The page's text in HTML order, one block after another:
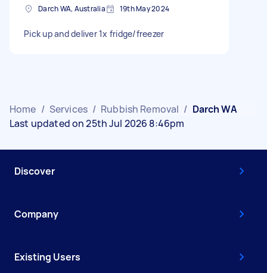
Darch WA, Australia 19th May 2024
Pick up and deliver 1x fridge/freezer
Home / Services / Rubbish Removal / Darch WA
Last updated on 25th Jul 2026 8:46pm
Discover
Company
Existing Users